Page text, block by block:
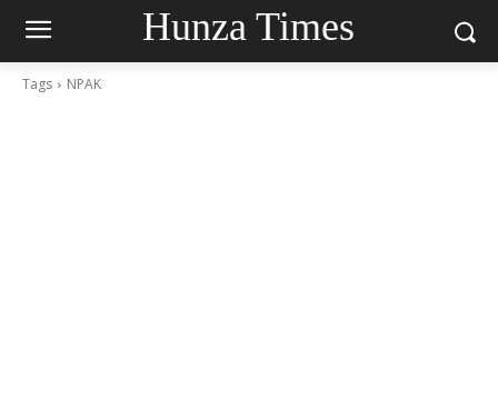
Hunza Times
Tags NPAK